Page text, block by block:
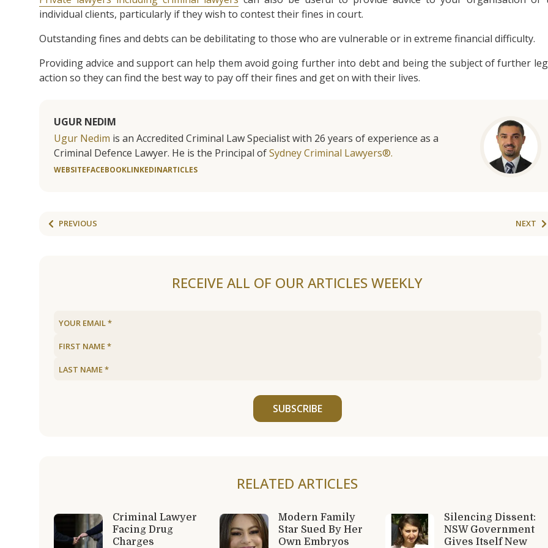
individual clients, particularly if they wish to contest their fines in court.
Outstanding fines and debts can be debilitating to those who are vulnerable or in extreme financial difficulty.
Providing advice and support can help them avoid going further into debt and being the subject of further
action so they can find the best way to pay off their fines and get on with their lives.
UGUR NEDIM
Ugur Nedim is an Accredited Criminal Law Specialist with 26 years of experience as a
Criminal Defence Lawyer. He is the Principal ofSydney Criminal Lawyers®.
WEBSITEFACEBOOKLINKEDINARTICLES
PREVIOUS NEXT
RECEIVE ALL OF OUR ARTICLES WEEKLY
SUBSCRIBE
RELATED ARTICLES
Criminal Lawyer
Facing Drug
Charges
Modern Family
Star Sued By Her
Own Embryos
Silencing Dissent:
NSW Government
Gives Itself New